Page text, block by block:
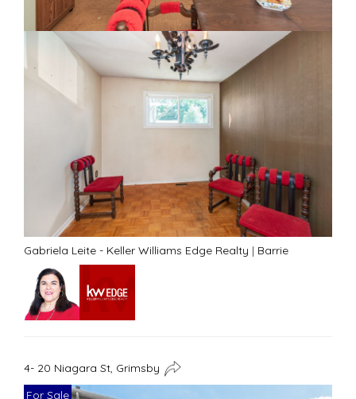
Gabriela Leite - Keller Williams Edge Realty | Barrie
4- 20 Niagara St, Grimsby
For Sale